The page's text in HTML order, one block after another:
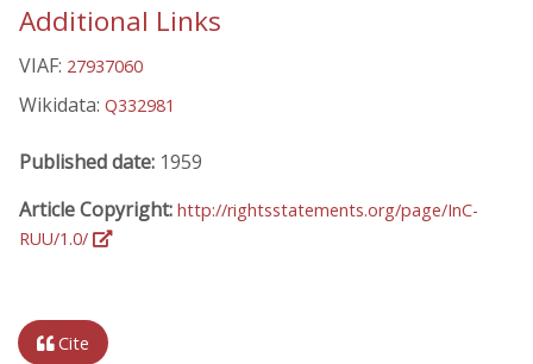
Additional Links
VIAF: 27937060
Wikidata: Q332981
Published date: 1959
Article Copyright: http://rightsstatements.org/page/InC-
RUU/1.0/
Cite